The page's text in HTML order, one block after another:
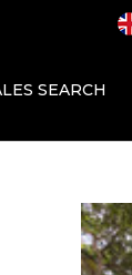
SEARCH